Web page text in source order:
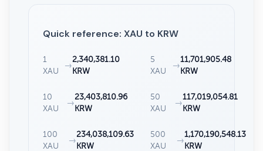
Quick reference: XAU to KRW
1
XAU
→
2,340,381.10
KRW
5
XAU
→
11,701,905.48
KRW
10
XAU
→
23,403,810.96
KRW
50
XAU
→
117,019,054.81
KRW
100
XAU
→
234,038,109.63
KRW
500
XAU
→
1,170,190,548.13
KRW